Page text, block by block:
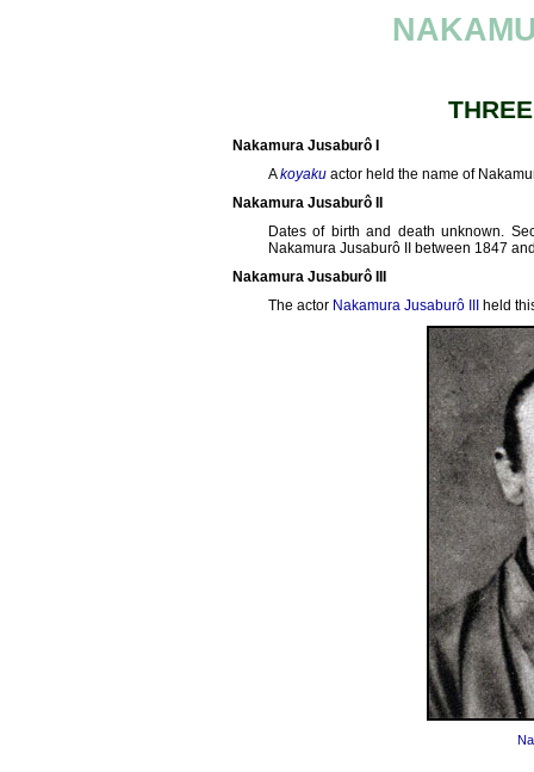
Nakamura Jusaburô I
Akoyaku actor held the name of
Nakamura Jusaburô II
Dates of birth and death unknown.
Nakamura Jusaburô II between 1847
Nakamura Jusaburô III
The actor Nakamura Jusaburô III held